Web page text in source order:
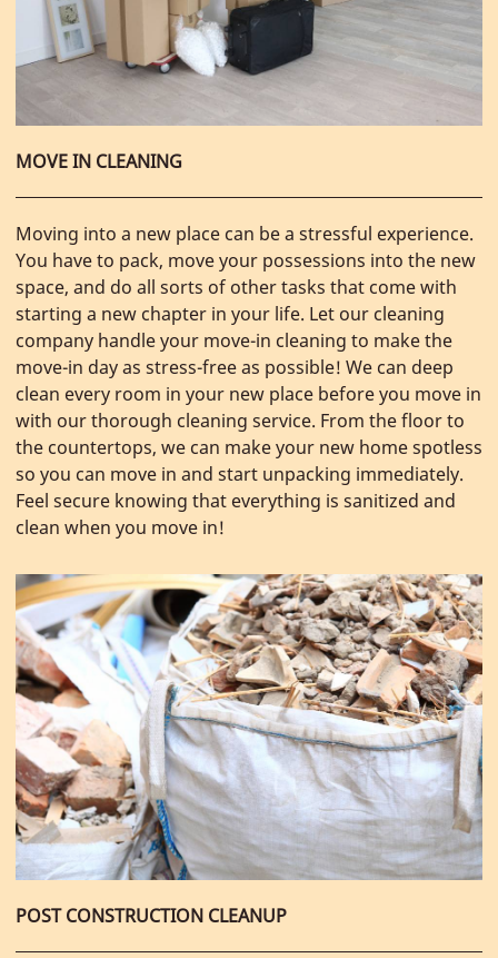
MOVE IN CLEANING
Moving into a new place can be a stressful experience.
You have to pack, move your possessions into the new
space, and do all sorts of other tasks that come with
starting a new chapter in your life. Let our cleaning
company handle your move-in cleaning to make the
move-in day as stress-free as possible! We can deep
clean every room in your new place before you move in
with our thorough cleaning service. From the floor to
the countertops, we can make your new home spotless
so you can move in and start unpacking immediately.
Feel secure knowing that everything is sanitized and
clean when you move in!
POST CONSTRUCTION CLEANUP